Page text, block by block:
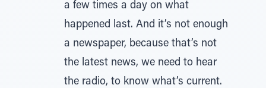
a few times a day on what
happened last. And it’s not enough
a newspaper, because that’s not
the latest news, we need to hear
the radio, to know what’s current.